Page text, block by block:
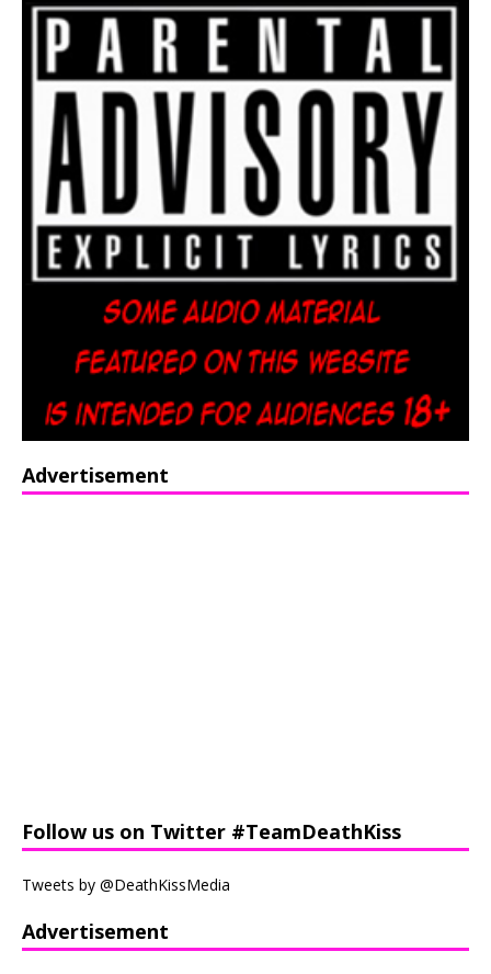
Advertisement
Follow us on Twitter #TeamDeathKiss
Tweets by @DeathKissMedia
Advertisement